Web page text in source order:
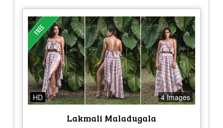
HD 4 Images
Lakmali Maladugala